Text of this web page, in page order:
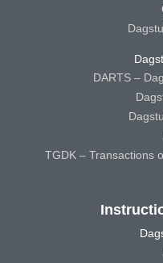
DARTS –
TGDK – Transactions